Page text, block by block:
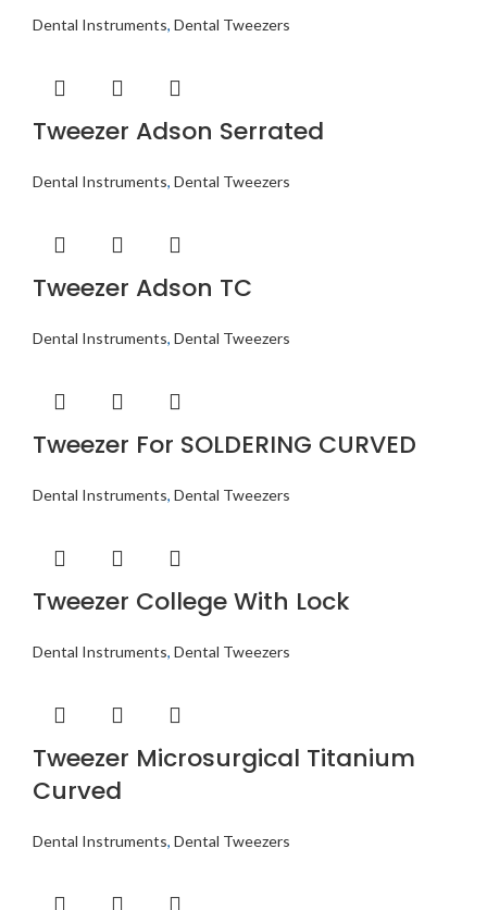
Dental Instruments, Dental Tweezers
Tweezer Adson Serrated
Dental Instruments, Dental Tweezers
Tweezer Adson TC
Dental Instruments, Dental Tweezers
Tweezer For SOLDERING CURVED
Dental Instruments, Dental Tweezers
Tweezer College With Lock
Dental Instruments, Dental Tweezers
Tweezer Microsurgical Titanium
Curved
Dental Instruments, Dental Tweezers